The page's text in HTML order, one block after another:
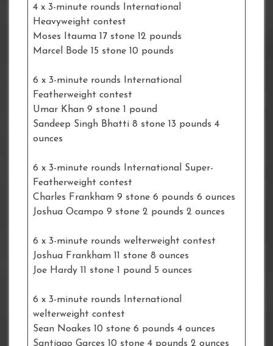
4 x 3-minute rounds International
Heavyweight contest
Moses Itauma 17 stone 12 pounds
Marcel Bode 15 stone 10 pounds
6 x 3-minute rounds International
Featherweight contest
Umar Khan 9 stone 1 pound
Sandeep Singh Bhatti 8 stone 13 pounds 4
ounces
6 x 3-minute rounds International Super-
Featherweight contest
Charles Frankham 9 stone 6 pounds 6 ounces
Joshua Ocampo 9 stone 2 pounds 2 ounces
6 x 3-minute rounds welterweight contest
Joshua Frankham 11 stone 8 ounces
Joe Hardy 11 stone 1 pound 5 ounces
6 x 3-minute rounds International
welterweight contest
Sean Noakes 10 stone 6 pounds 4 ounces
Santiago Garces 10 stone 4 pounds 2 ounces